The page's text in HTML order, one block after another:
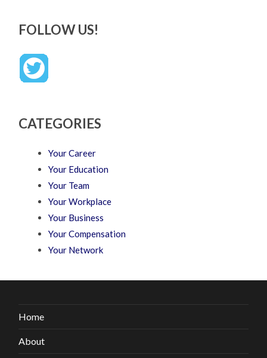
FOLLOW US!
CATEGORIES
Your Career
Your Education
Your Team
Your Workplace
Your Business
Your Compensation
Your Network
Home
About